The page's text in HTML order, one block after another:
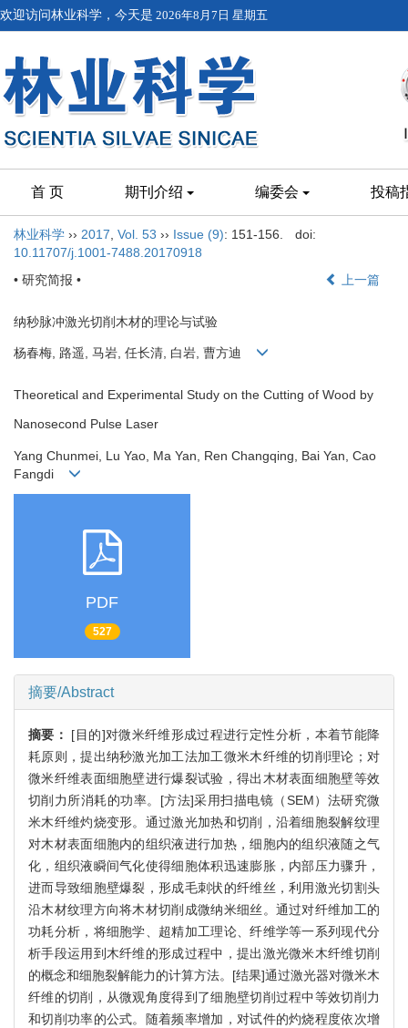
欢迎访问林业科学，今天是 2026年8月7日 星期五
首 页 期刊介绍 编委会 投稿
林业科学 ›› 2017 Vol. 53 ›› Issue (9): 151-156.
doi:
10.11707/j.1001-7488.20170918
• 研究简报 •
上一篇
纳秒脉冲激光切削木材的理论与试验
杨春梅, 路遥, 马岩, 任长清, 白岩, 曹方迪
Theoretical and Experimental Study on the Cutting of Wood by
Nanosecond Pulse Laser
Yang Chunmei, Lu Yao, Ma Yan, Ren Changqing, Bai Yan, Cao
Fangdi
PDF
527
摘要/Abstract
摘要： [目的]对微米纤维形成过程进行定性分析，本着节能降
耗原则，提出纳秒激光加工法加工微米木纤维的切削理论；对
微米纤维表面细胞壁进行爆裂试验，得出木材表面细胞壁等效
切削力所消耗的功率。[方法]采用扫描电镜（SEM）法研究微
米木纤维灼烧变形。通过激光加热和切削，沿着细胞裂解纹理
对木材表面细胞内的组织液进行加热，细胞内的组织液随之气
化，组织液瞬间气化使得细胞体积迅速膨胀，内部压力骤升，
进而导致细胞壁爆裂，形成毛刺状的纤维丝，利用激光切割头
沿木材纹理方向将木材切削成微纳米细丝。通过对纤维加工的
功耗分析，将细胞学、超精加工理论、纤维学等一系列现代分
析手段运用到木纤维的形成过程中，提出激光微米木纤维切削
的概念和细胞裂解能力的计算方法。[结果]通过激光器对微米木
纤维的切削，从微观角度得到了细胞壁切削过程中等效切削力
和切削功率的公式。随着频率增加，对试件的灼烧程度依次增